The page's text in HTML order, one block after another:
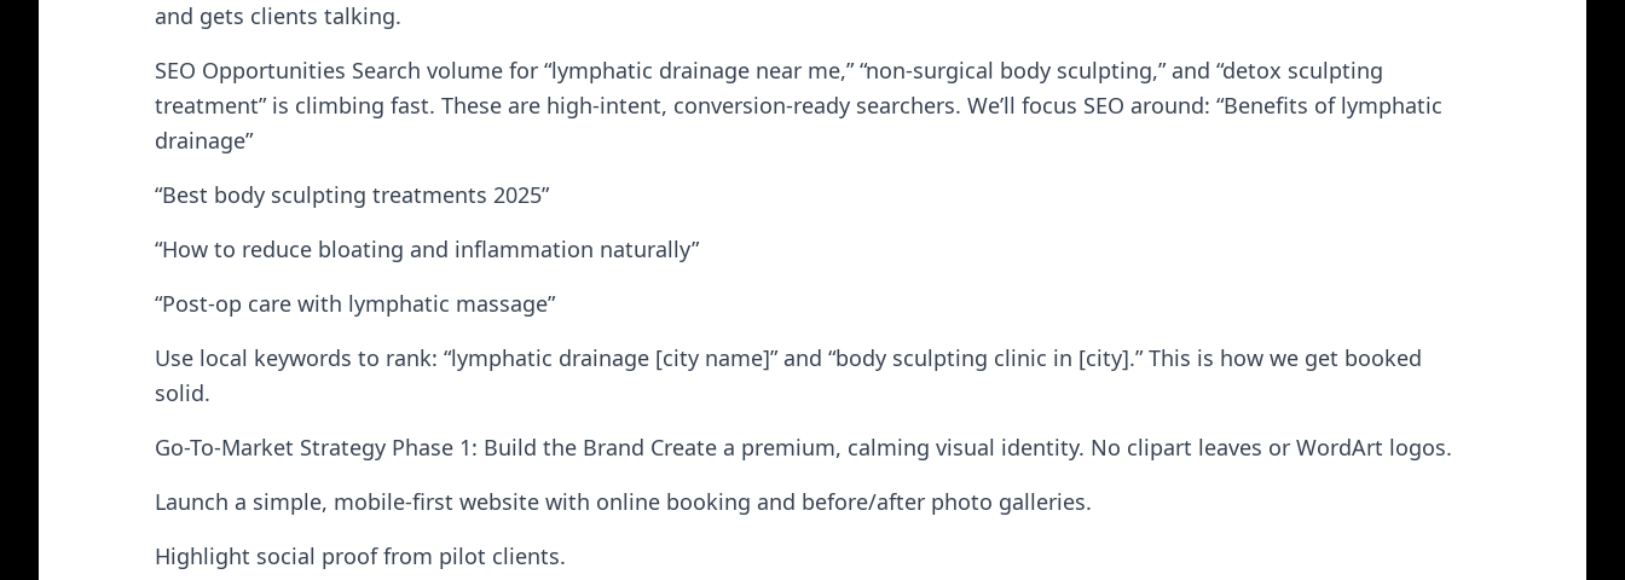
and gets clients talking.
SEO Opportunities Search volume for “lymphatic drainage near me,” “non-surgical body sculpting,” and “detox sculpting
treatment” is climbing fast. These are high-intent, conversion-ready searchers. We’ll focus SEO around: “Benefits of lymphatic
drainage”
“Best body sculpting treatments 2025”
“How to reduce bloating and inflammation naturally”
“Post-op care with lymphatic massage”
Use local keywords to rank: “lymphatic drainage [city name]” and “body sculpting clinic in [city].” This is how we get booked
solid.
Go-To-Market Strategy Phase 1: Build the Brand Create a premium, calming visual identity. No clipart leaves or WordArt logos.
Launch a simple, mobile-first website with online booking and before/after photo galleries.
Highlight social proof from pilot clients.